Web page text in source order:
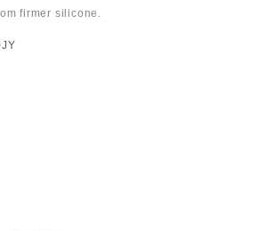
firmer silicone.